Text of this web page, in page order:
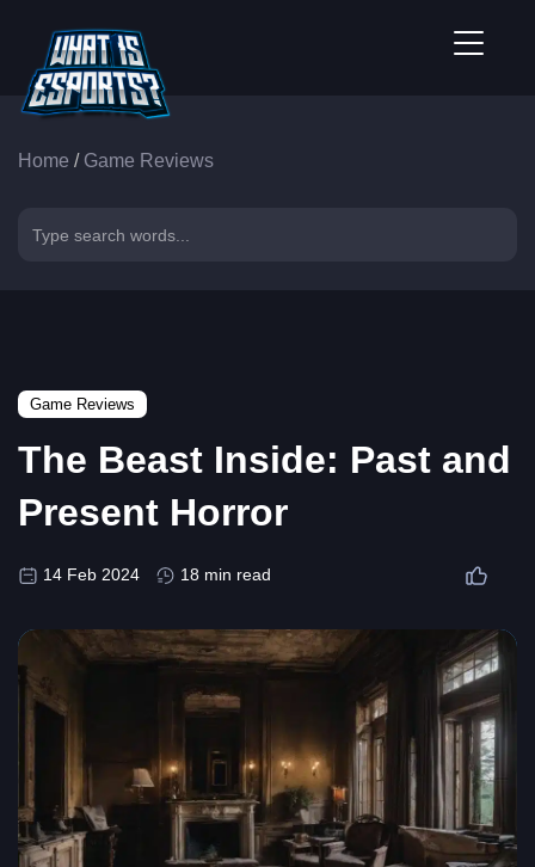
Home / Game Reviews
Game Reviews
The Beast Inside: Past and
Present Horror
14 Feb 2024 18 min read